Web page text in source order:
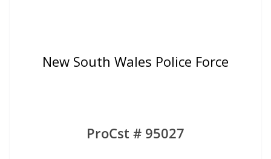
New South Wales Police Force
ProCst # 95027